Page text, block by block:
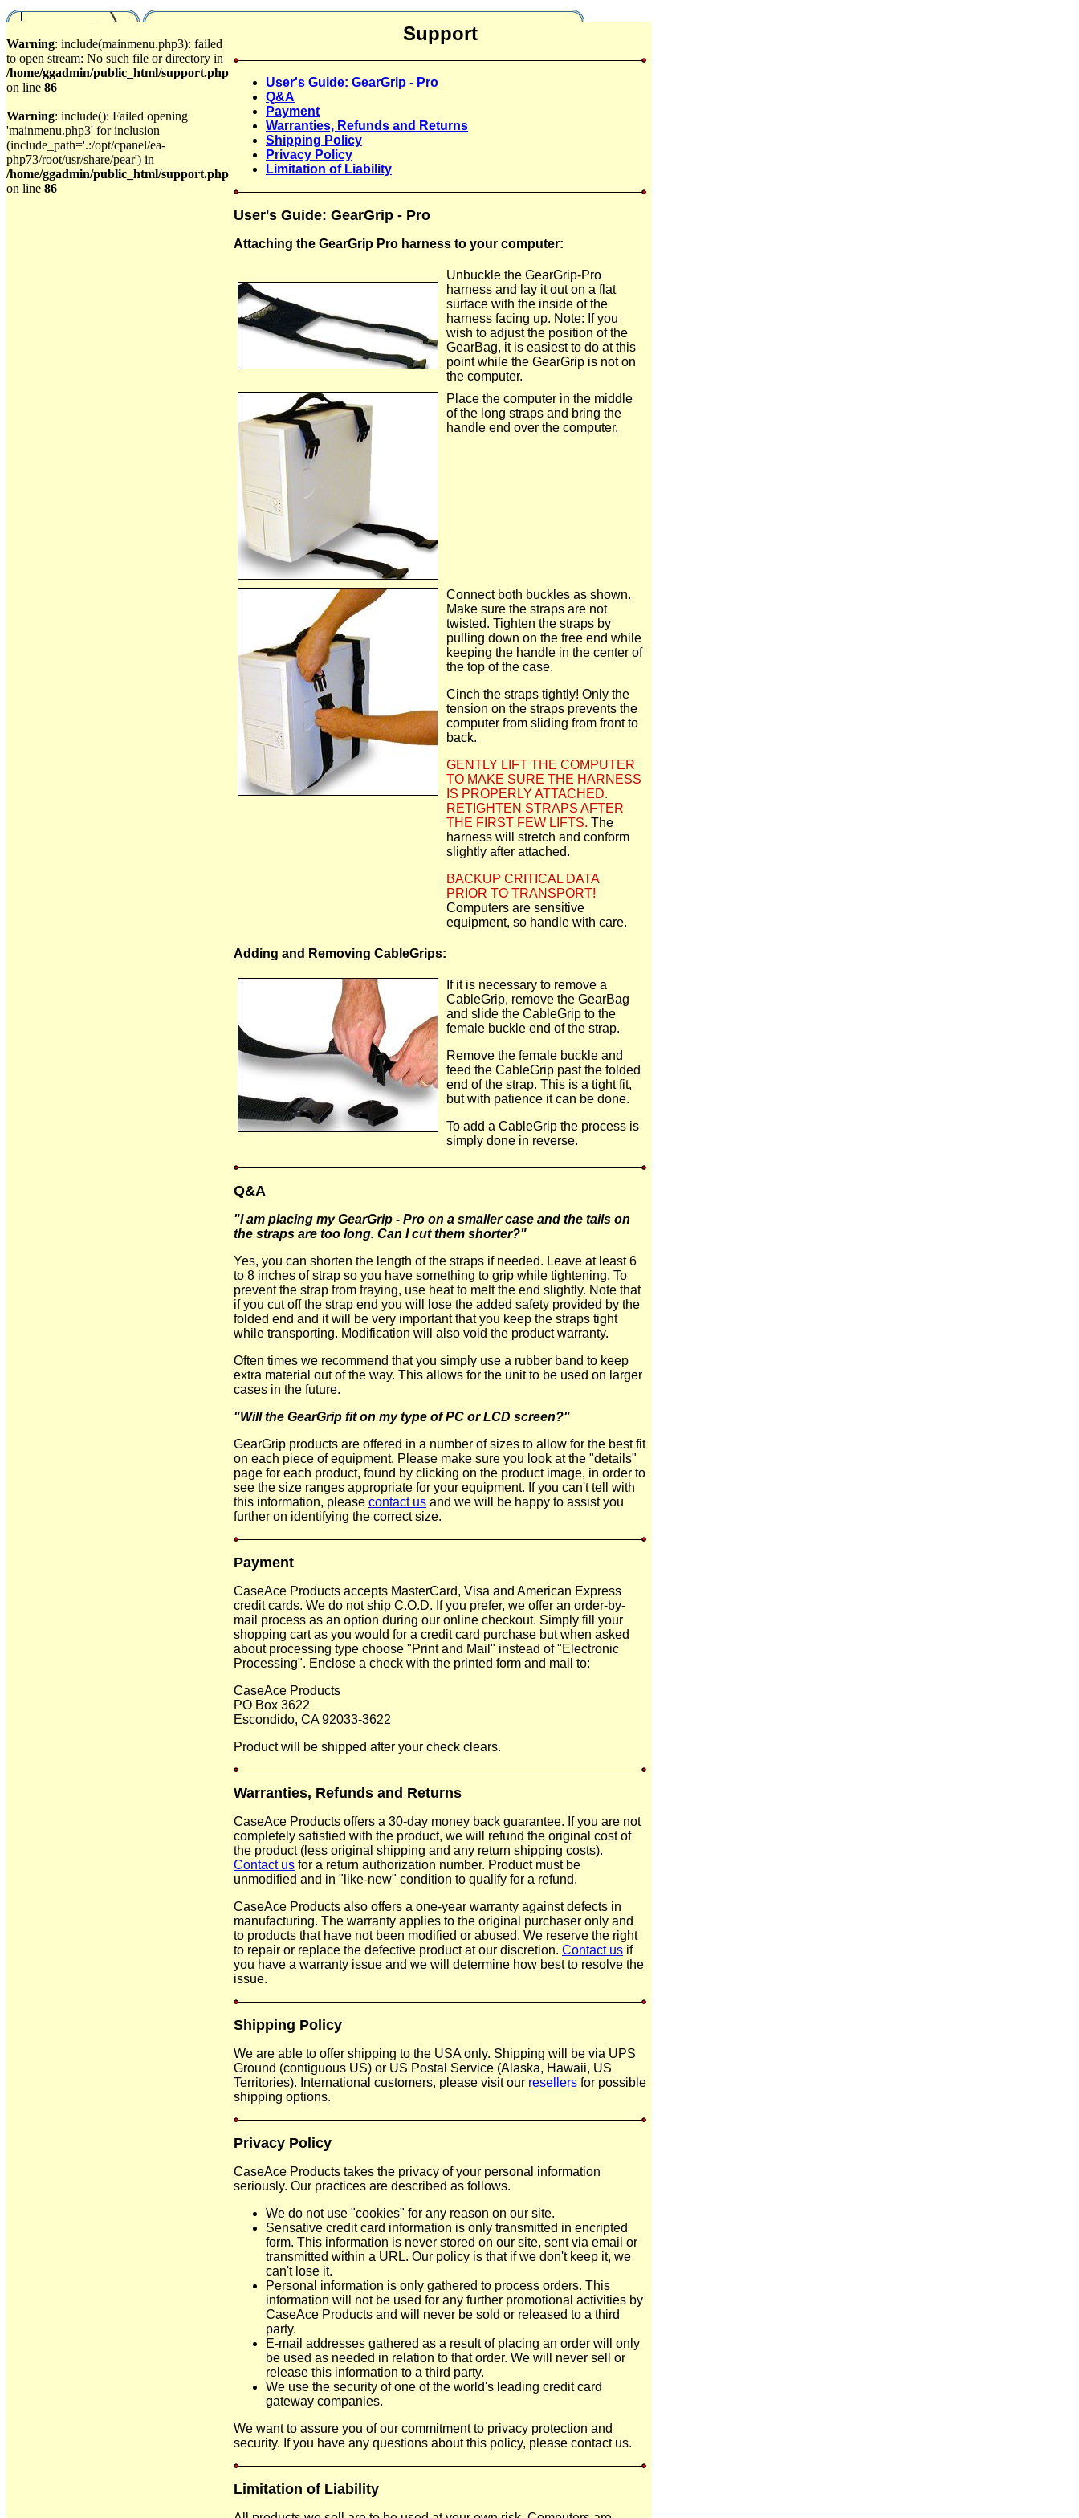
Warning: include(mainmenu.php3): failed
to open stream: No such file or directory in
/home/ggadmin/public_html/support.php
on line 86
Warning: include(): Failed opening
'mainmenu.php3' for inclusion
(include_path='.:/opt/cpanel/ea-
php73/root/usr/share/pear') in
/home/ggadmin/public_html/support.php
on line 86
Support
User's Guide: GearGrip - Pro
Q&A
Payment
Warranties, Refunds and Returns
Shipping Policy
Privacy Policy
Limitation of Liability
User's Guide: GearGrip - Pro
Attaching the GearGrip Pro harness to your computer:
Unbuckle the GearGrip-Pro
harness and lay it out on a flat
surface with the inside of the
harness facing up. Note: If you
wish to adjust the position of the
GearBag, it is easiest to do at this
point while the GearGrip is not on
the computer.
Place the computer in the middle
of the long straps and bring the
handle end over the computer.
Connect both buckles as shown.
Make sure the straps are not
twisted. Tighten the straps by
pulling down on the free end while
keeping the handle in the center of
the top of the case.
Cinch the straps tightly! Only the
tension on the straps prevents the
computer from sliding from front to
back.
GENTLY LIFT THE COMPUTER
TO MAKE SURE THE HARNESS
IS PROPERLY ATTACHED.
RETIGHTEN STRAPS AFTER
THE FIRST FEW LIFTS. The
harness will stretch and conform
slightly after attached.
BACKUP CRITICAL DATA
PRIOR TO TRANSPORT!
Computers are sensitive
equipment, so handle with care.
Adding and Removing CableGrips:
If it is necessary to remove a
CableGrip, remove the GearBag
and slide the CableGrip to the
female buckle end of the strap.
Remove the female buckle and
feed the CableGrip past the folded
end of the strap. This is a tight fit,
but with patience it can be done.
To add a CableGrip the process is
simply done in reverse.
Q&A
"I am placing my GearGrip - Pro on a smaller case and the tails on
the straps are too long. Can I cut them shorter?"
Yes, you can shorten the length of the straps if needed. Leave at least 6
to 8 inches of strap so you have something to grip while tightening. To
prevent the strap from fraying, use heat to melt the end slightly. Note that
if you cut off the strap end you will lose the added safety provided by the
folded end and it will be very important that you keep the straps tight
while transporting. Modification will also void the product warranty.
Often times we recommend that you simply use a rubber band to keep
extra material out of the way. This allows for the unit to be used on larger
cases in the future.
"Will the GearGrip fit on my type of PC or LCD screen?"
GearGrip products are offered in a number of sizes to allow for the best fit
on each piece of equipment. Please make sure you look at the "details"
page for each product, found by clicking on the product image, in order to
see the size ranges appropriate for your equipment. If you can't tell with
this information, please contact us and we will be happy to assist you
further on identifying the correct size.
Payment
CaseAce Products accepts MasterCard, Visa and American Express
credit cards. We do not ship C.O.D. If you prefer, we offer an order-by-
mail process as an option during our online checkout. Simply fill your
shopping cart as you would for a credit card purchase but when asked
about processing type choose "Print and Mail" instead of "Electronic
Processing". Enclose a check with the printed form and mail to:
CaseAce Products
PO Box 3622
Escondido, CA 92033-3622
Product will be shipped after your check clears.
Warranties, Refunds and Returns
CaseAce Products offers a 30-day money back guarantee. If you are not
completely satisfied with the product, we will refund the original cost of
the product (less original shipping and any return shipping costs).
Contact us for a return authorization number. Product must be
unmodified and in "like-new" condition to qualify for a refund.
CaseAce Products also offers a one-year warranty against defects in
manufacturing. The warranty applies to the original purchaser only and
to products that have not been modified or abused. We reserve the right
to repair or replace the defective product at our discretion. Contact us if
you have a warranty issue and we will determine how best to resolve the
issue.
Shipping Policy
We are able to offer shipping to the USA only. Shipping will be via UPS
Ground (contiguous US) or US Postal Service (Alaska, Hawaii, US
Territories). International customers, please visit our resellers for possible
shipping options.
Privacy Policy
CaseAce Products takes the privacy of your personal information
seriously. Our practices are described as follows.
We do not use "cookies" for any reason on our site.
Sensative credit card information is only transmitted in encripted
form. This information is never stored on our site, sent via email or
transmitted within a URL. Our policy is that if we don't keep it, we
can't lose it.
Personal information is only gathered to process orders. This
information will not be used for any further promotional activities by
CaseAce Products and will never be sold or released to a third
party.
E-mail addresses gathered as a result of placing an order will only
be used as needed in relation to that order. We will never sell or
release this information to a third party.
We use the security of one of the world's leading credit card
gateway companies.
We want to assure you of our commitment to privacy protection and
security. If you have any questions about this policy, please contact us.
Limitation of Liability